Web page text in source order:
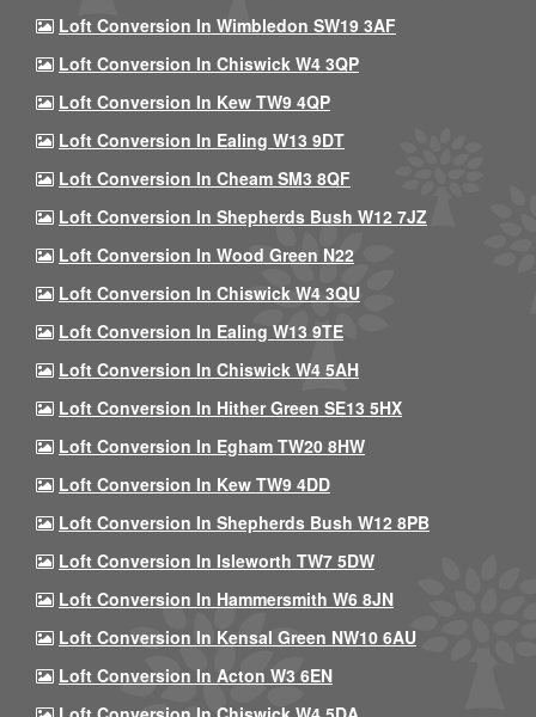
Loft Conversion In Wimbledon SW19 3AF
Loft Conversion In Chiswick W4 3QP
Loft Conversion In Kew TW9 4QP
Loft Conversion In Ealing W13 9DT
Loft Conversion In Cheam SM3 8QF
Loft Conversion In Shepherds Bush W12 7JZ
Loft Conversion In Wood Green N22
Loft Conversion In Chiswick W4 3QU
Loft Conversion In Ealing W13 9TE
Loft Conversion In Chiswick W4 5AH
Loft Conversion In Hither Green SE13 5HX
Loft Conversion In Egham TW20 8HW
Loft Conversion In Kew TW9 4DD
Loft Conversion In Shepherds Bush W12 8PB
Loft Conversion In Isleworth TW7 5DW
Loft Conversion In Hammersmith W6 8JN
Loft Conversion In Kensal Green NW10 6AU
Loft Conversion In Acton W3 6EN